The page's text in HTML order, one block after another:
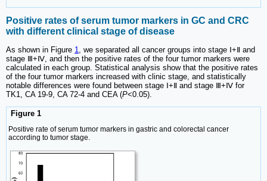
Positive rates of serum tumor markers in GC and CRC
with different clinical stage of disease
As shown in Figure 1
, we separated all cancer groups into stage Ⅰ+Ⅱ and
stage Ⅲ+Ⅳ, and then the positive rates of the four tumor markers were
calculated in each group. Statistical analysis show that the positive rates
of the four tumor markers increased with clinic stage, and statistically
notable differences were found between stage Ⅰ+Ⅱ and stage Ⅲ+Ⅳ for
TK1, CA 19-9, CA 72-4 and CEA (P<0.05).
Figure 1
Positive rate of serum tumor markers in gastric and colorectal cancer
according to tumor stage.